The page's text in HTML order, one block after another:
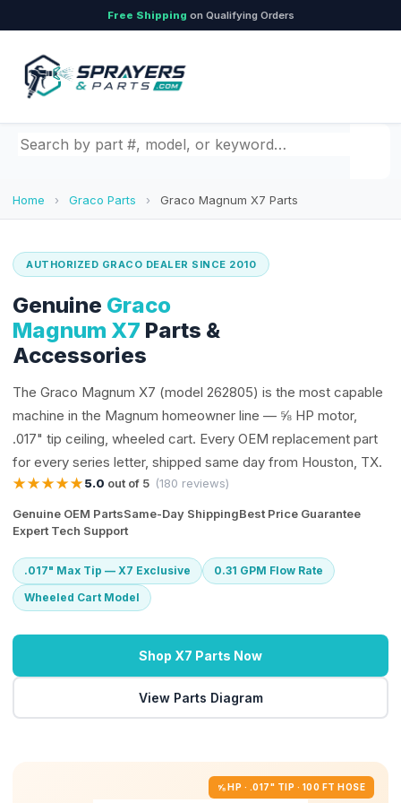
Free Shipping on Qualifying Orders
Search by part number, model, or keyword
Home › Graco Parts › Graco Magnum X7 Parts
AUTHORIZED GRACO DEALER SINCE 2010
Genuine Graco
Magnum X7 Parts &
Accessories
The Graco Magnum X7 (model 262805) is the most capable
machine in the Magnum homeowner line — ⅝ HP motor,
.017" tip ceiling, wheeled cart. Every OEM replacement part
for every series letter, shipped same day from Houston, TX.
★★★★★5.0 out of 5 (180 reviews)
Genuine OEM PartsSame-Day ShippingBest Price Guarantee
Expert Tech Support
.017" Max Tip — X7 Exclusive
0.31 GPM Flow Rate
Wheeled Cart Model
Shop X7 Parts Now
View Parts Diagram
⅝ HP · .017" TIP · 100 FT HOSE